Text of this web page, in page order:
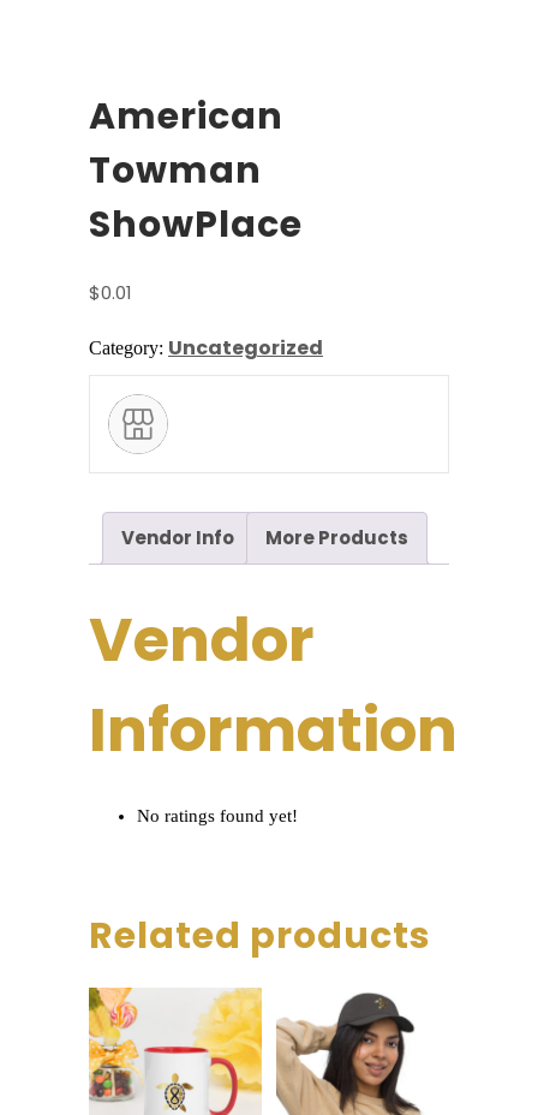
American
Towman
ShowPlace
$0.01
Category: Uncategorized
Vendor Info More Products
Vendor
Information
No ratings found yet!
Related products